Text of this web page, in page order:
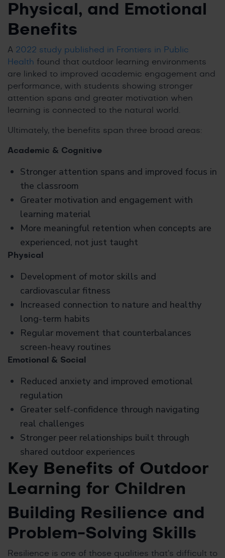
Physical, and Emotional
Benefits
A 2022 study published in Frontiers in Public
Health found that outdoor learning environments
are linked to improved academic engagement and
performance, with students showing stronger
attention spans and greater motivation when
learning is connected to the natural world.
Ultimately, the benefits span three broad areas:
Academic & Cognitive
Stronger attention spans and improved focus in
the classroom
Greater motivation and engagement with
learning material
More meaningful retention when concepts are
experienced, not just taught
Physical
Development of motor skills and
cardiovascular fitness
Increased connection to nature and healthy
long-term habits
Regular movement that counterbalances
screen-heavy routines
Emotional & Social
Reduced anxiety and improved emotional
regulation
Greater self-confidence through navigating
real challenges
Stronger peer relationships built through
shared outdoor experiences
Key Benefits of Outdoor
Learning for Children
Building Resilience and
Problem-Solving Skills
Resilience is one of those qualities that’s difficult to